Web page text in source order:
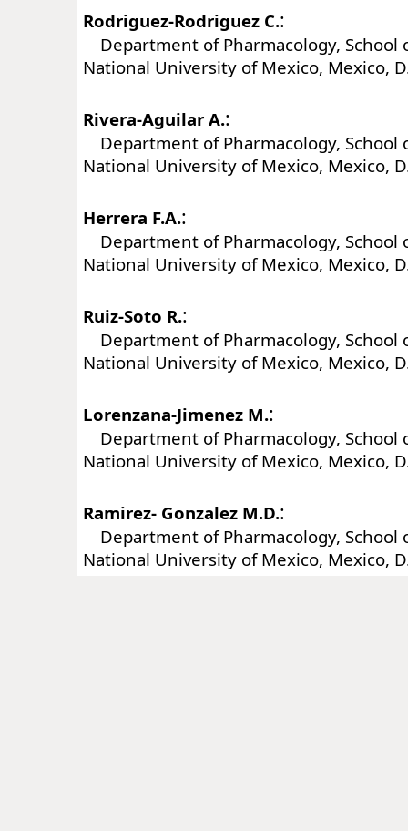
Rodriguez-Rodriguez C.:
Department of Pharmacology, School
National University of Mexico, Mexico,
Rivera-Aguilar A.:
Department of Pharmacology, School
National University of Mexico, Mexico,
Herrera F.A.:
Department of Pharmacology, School
National University of Mexico, Mexico,
Ruiz-Soto R.:
Department of Pharmacology, School
National University of Mexico, Mexico,
Lorenzana-Jimenez M.:
Department of Pharmacology, School
National University of Mexico, Mexico,
Ramirez- Gonzalez M.D.:
Department of Pharmacology, School
National University of Mexico, Mexico,